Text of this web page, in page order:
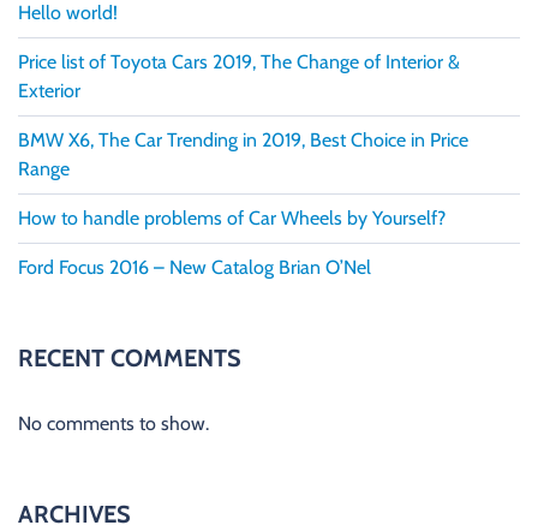
Hello world!
Price list of Toyota Cars 2019, The Change of Interior &
Exterior
BMW X6, The Car Trending in 2019, Best Choice in Price
Range
How to handle problems of Car Wheels by Yourself?
Ford Focus 2016 – New Catalog Brian O’Nel
RECENT COMMENTS
No comments to show.
ARCHIVES